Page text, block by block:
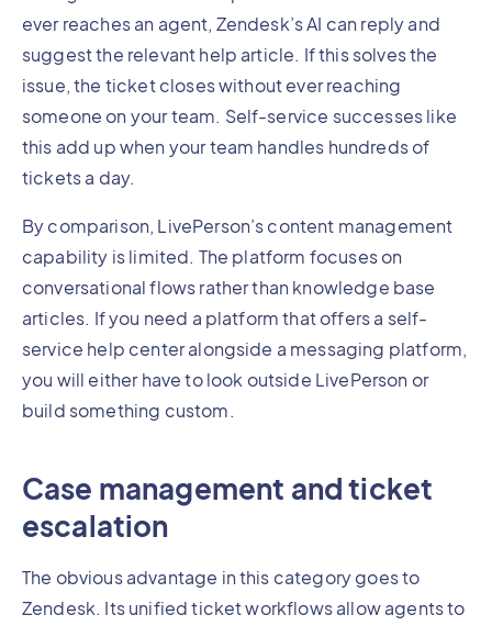
ever reaches an agent, Zendesk’s AI can reply and
suggest the relevant help article. If this solves the
issue, the ticket closes without ever reaching
someone on your team. Self-service successes like
this add up when your team handles hundreds of
tickets a day.
By comparison, LivePerson’s content management
capability is limited. The platform focuses on
conversational flows rather than knowledge base
articles. If you need a platform that offers a self-
service help center alongside a messaging platform,
you will either have to look outside LivePerson or
build something custom.
Case management and ticket
escalation
The obvious advantage in this category goes to
Zendesk. Its unified ticket workflows allow agents to